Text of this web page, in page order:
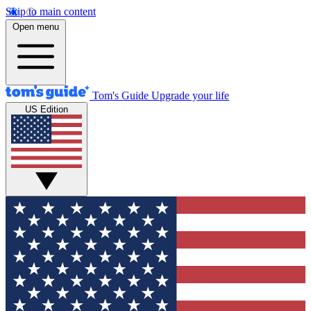
Skip to main content
Open menu
Tom's Guide Upgrade your life
US Edition